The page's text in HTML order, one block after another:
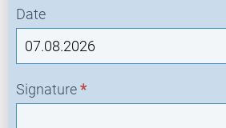
Date
Signature*